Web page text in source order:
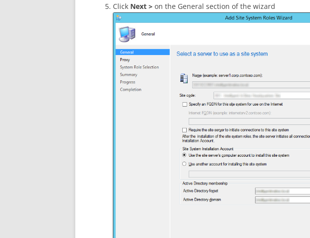
Click Next > on the General section of the wizard